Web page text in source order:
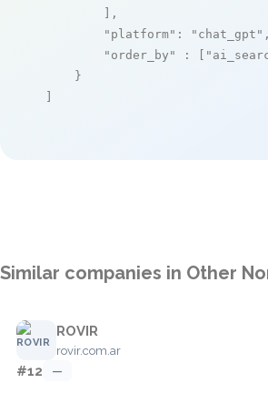
        ],
"platform" : "chat_gpt" ,
"order_by"
: [
    }
]
Similar companies in Other
ROVIR
rovir.com.ar
#12 —